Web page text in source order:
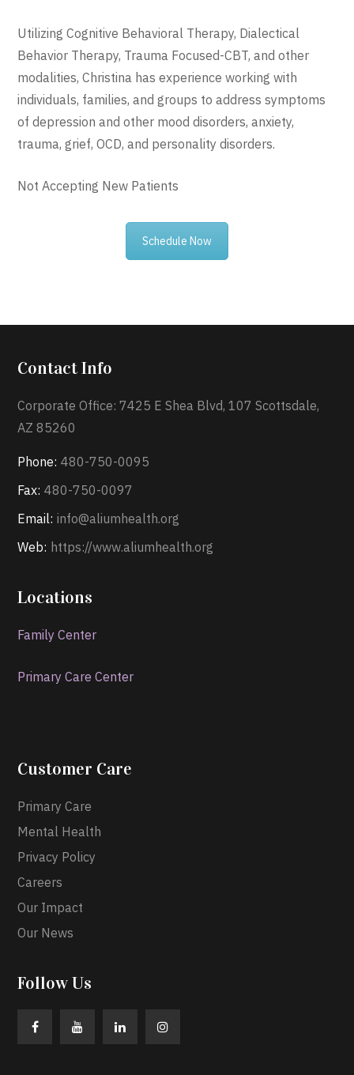
Utilizing Cognitive Behavioral Therapy, Dialectical
Behavior Therapy, Trauma Focused-CBT, and other
modalities, Christina has experience working with
individuals, families, and groups to address symptoms
of depression and other mood disorders, anxiety,
trauma, grief, OCD, and personality disorders.
Not Accepting New Patients
Schedule Now
Contact Info
Corporate Office: 7425 E Shea Blvd, 107 Scottsdale,
AZ 85260
Phone: 480-750-0095
Fax: 480-750-0097
Email: info@aliumhealth.org
Web: https://www.aliumhealth.org
Locations
Family Center
Primary Care Center
Customer Care
Primary Care
Mental Health
Privacy Policy
Careers
Our Impact
Our News
Follow Us